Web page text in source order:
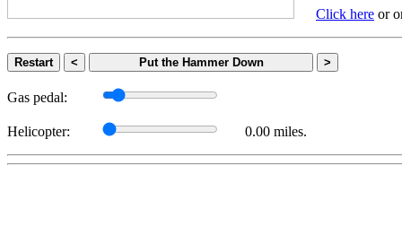
Click here or
Restart < Put the Hammer Down >
Gas pedal:
Helicopter: 0.00 miles.